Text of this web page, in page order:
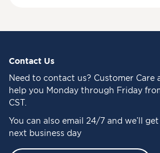
f
r
N
Contact Us
Need to contact us? Customer Care
help you Monday through Friday
CST.
You can also email 24/7 and we’ll
next business day